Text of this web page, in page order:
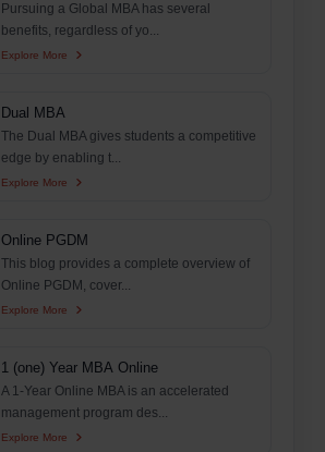
Pursuing a Global MBA has several
benefits, regardless of yo...
Explore More
Dual MBA
The Dual MBA gives students a competitive
edge by enabling t...
Explore More
Online PGDM
This blog provides a complete overview of
Online PGDM, cover...
Explore More
1 (one) Year MBA Online
A 1-Year Online MBA is an accelerated
management program des...
Explore More